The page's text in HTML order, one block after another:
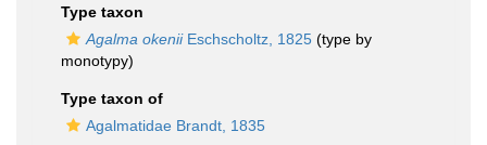
Type taxon
Agalma okeniiEschscholtz, 1825 (type by
monotypy)
Type taxon of
Agalmatidae Brandt, 1835